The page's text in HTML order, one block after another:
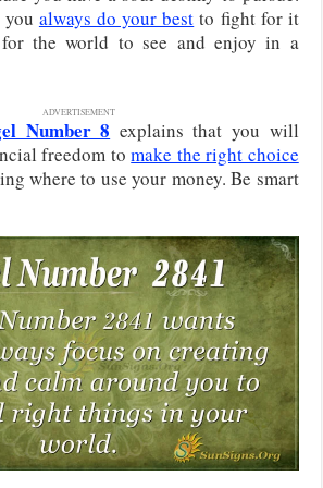
you always do your best to fight for it
the world to see and enjoy in a
ADVERTISEMENT
Number 8 explains that you will
freedom tomake the right choice
where to use your money. Be smart